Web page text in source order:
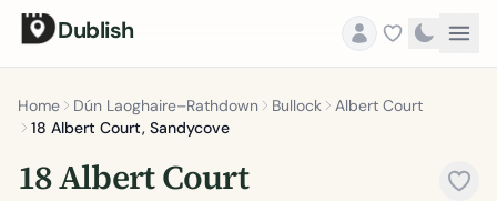
Dublish
Home Dún Laoghaire–Rathdown Bullock
Albert Court
18 Albert Court, Sandycove
18 Albert Court